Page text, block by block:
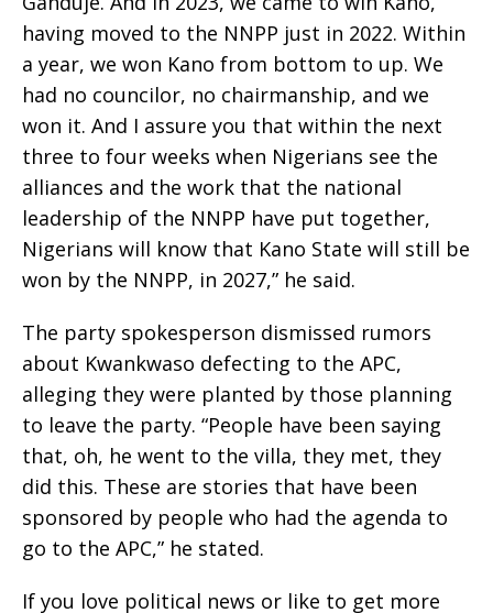
having moved to the NNPP just in 2022. Within
a year, we won Kano from bottom to up. We
had no councilor, no chairmanship, and we
won it. And I assure you that within the next
three to four weeks when Nigerians see the
alliances and the work that the national
leadership of the NNPP have put together,
Nigerians will know that Kano State will still be
won by the NNPP, in 2027,” he said.
The party spokesperson dismissed rumors
about Kwankwaso defecting to the APC,
alleging they were planted by those planning
to leave the party. “People have been saying
that, oh, he went to the villa, they met, they
did this. These are stories that have been
sponsored by people who had the agenda to
go to the APC,” he stated.
If you love political news or like to get more